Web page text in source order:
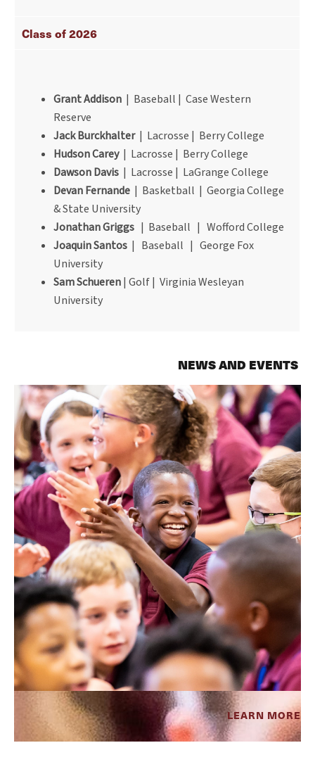
Class of 2026
Grant Addison | Baseball | Case Western
Reserve
Jack Burckhalter | Lacrosse | Berry College
Hudson Carey | Lacrosse | Berry College
Dawson Davis | Lacrosse | LaGrange College
Devan Fernande | Basketball | Georgia College
& State University
Jonathan Griggs | Baseball | Wofford College
Joaquin Santos | Baseball | George Fox
University
Sam Schueren| Golf | Virginia Wesleyan
University
NEWS AND EVENTS
LEARN MORE